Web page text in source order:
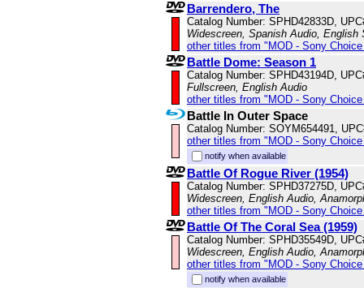
Barrendero, The
Catalog Number: SPHD42833D,
Widescreen, Spanish Audio, English
other titles from "MOD - Sony
Battle Dome: Season 1
Catalog Number: SPHD43194D,
Fullscreen, English Audio
other titles from "MOD - Sony
Battle In Outer Space
Catalog Number: SOYM654491,
other titles from "MOD - Sony
notify when available
Battle Of Rogue River (1954)
Catalog Number: SPHD37275D,
Widescreen, English Audio,
other titles from "MOD - Sony
Battle Of The Coral Sea (1959)
Catalog Number: SPHD35549D,
Widescreen, English Audio,
other titles from "MOD - Sony
notify when available